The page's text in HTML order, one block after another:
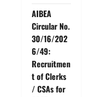
AIBEA
Circular No.
30/16/202
6/49:
Recruitmen
t of Clerks
/ CSAs for